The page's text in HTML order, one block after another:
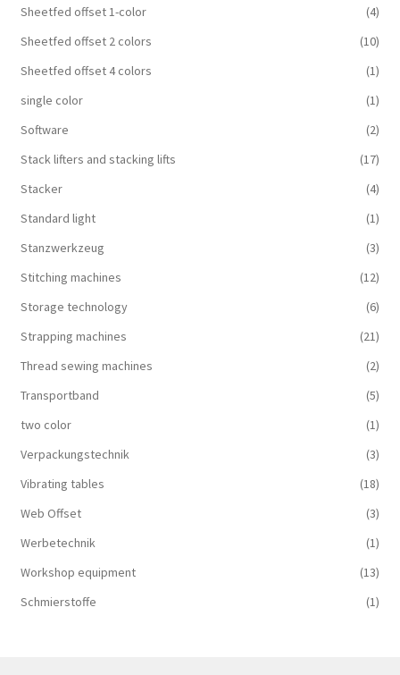
Sheetfed offset 1-color
(4)
Sheetfed offset 2 colors
(10)
Sheetfed offset 4 colors
(1)
single color
(1)
Software
(2)
Stack lifters and stacking lifts
(17)
Stacker
(4)
Standard light
(1)
Stanzwerkzeug
(3)
Stitching machines
(12)
Storage technology
(6)
Strapping machines
(21)
Thread sewing machines
(2)
Transportband
(5)
two color
(1)
Verpackungstechnik
(3)
Vibrating tables
(18)
Web Offset
(3)
Werbetechnik
(1)
Workshop equipment
(13)
Schmierstoffe
(1)